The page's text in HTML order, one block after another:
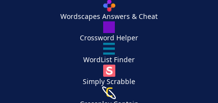
Wordscapes Answers & Cheat
Crossword Helper
WordList Finder
Simply Scrabble